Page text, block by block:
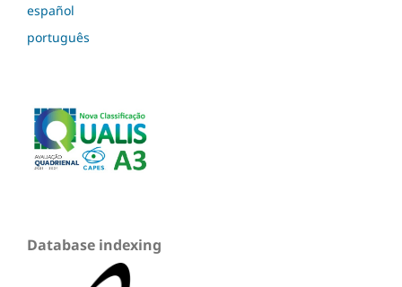
español
português
Database indexing